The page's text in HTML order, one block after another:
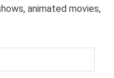
animated movies,